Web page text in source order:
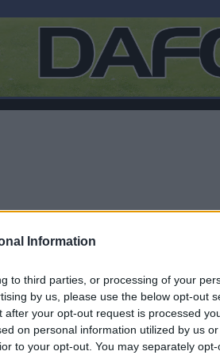
Information
to third parties, or processing of your
by us, please use the below opt-out
your opt-out request is processed
on personal information utilized by us
to your opt-out. You may separately